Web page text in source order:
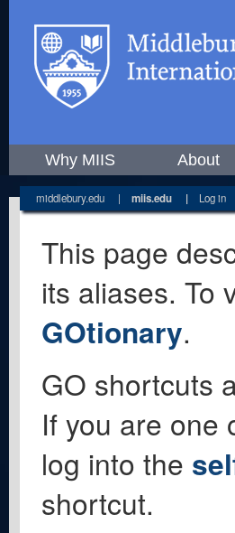
Why MIIS About
middlebury.edu | miis.edu | Log in
This page
its aliases. To
GOtionary.
GO shortcuts
If you are one
log into the
shortcut.